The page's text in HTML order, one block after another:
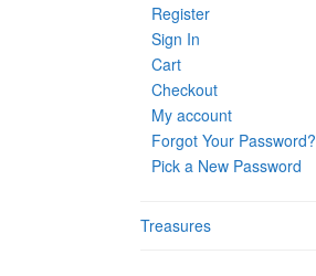
Register
Sign In
Cart
Checkout
My account
Forgot Your Password?
Pick a New Password
Treasures